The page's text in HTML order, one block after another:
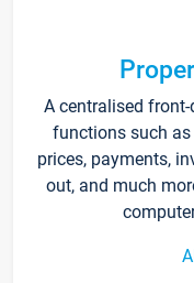
A centralised
functions such
prices, payments,
out, and much